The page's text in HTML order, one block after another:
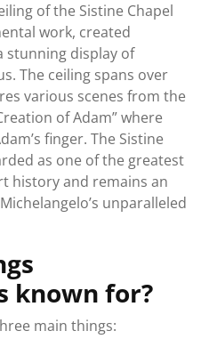
of the Sistine Chapel
work, created
stunning display of
The ceiling spans over
various scenes from the
of Adam” where
finger. The Sistine
as one of the greatest
history and remains an
unparalleled
known for?
main things: